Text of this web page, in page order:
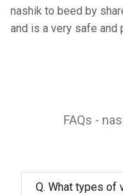
nashik to beed by
and is a very safe and
FAQs -
Q. What types of